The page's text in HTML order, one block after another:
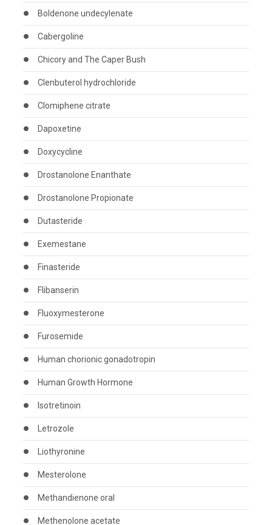
Boldenone undecylenate
Cabergoline
Chicory and The Caper Bush
Clenbuterol hydrochloride
Clomiphene citrate
Dapoxetine
Doxycycline
Drostanolone Enanthate
Drostanolone Propionate
Dutasteride
Exemestane
Finasteride
Flibanserin
Fluoxymesterone
Furosemide
Human chorionic gonadotropin
Human Growth Hormone
Isotretinoin
Letrozole
Liothyronine
Mesterolone
Methandienone oral
Methenolone acetate